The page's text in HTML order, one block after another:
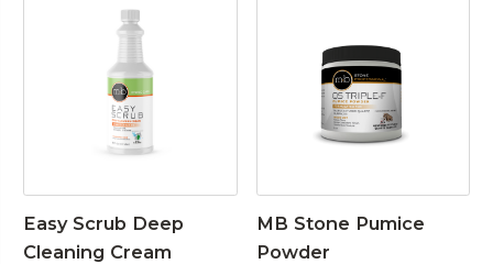
Easy Scrub Deep
Cleaning Cream
MB Stone Pumice
Powder